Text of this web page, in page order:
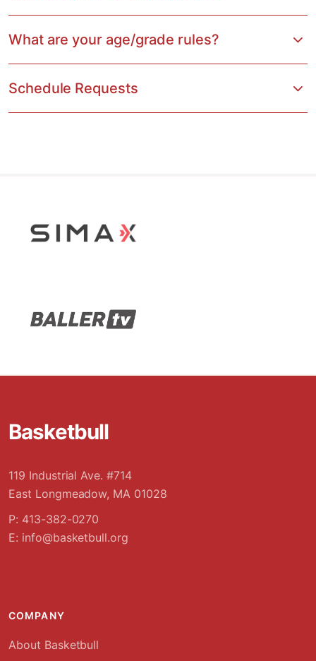
What are your age/grade rules?
Schedule Requests
Basketbull
119 Industrial Ave. #714
East Longmeadow, MA 01028
P: 413-382-0270
E: info@basketbull.org
COMPANY
About Basketbull